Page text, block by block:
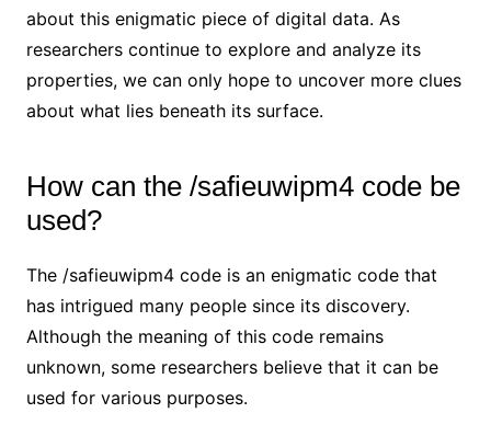
about this enigmatic piece of digital data. As
researchers continue to explore and analyze its
properties, we can only hope to uncover more clues
about what lies beneath its surface.
How can the /safieuwipm4 code be
used?
The /safieuwipm4 code is an enigmatic code that
has intrigued many people since its discovery.
Although the meaning of this code remains
unknown, some researchers believe that it can be
used for various purposes.